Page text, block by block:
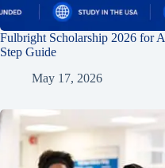
Fulbright Scholarship 2026 for
Step Guide
May 17, 2026